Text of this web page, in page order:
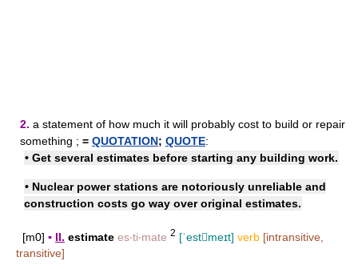
2. a statement of how much it will probably cost to build or repair
something ; = QUOTATION; QUOTE:
• Get several estimates before starting any building work.
• Nuclear power stations are notoriously unreliable and
construction costs go way over original estimates.
[m0] ▪ II. estimate es‧ti‧mate 2 [ˈestmeɪt] verb [intransitive,
transitive]